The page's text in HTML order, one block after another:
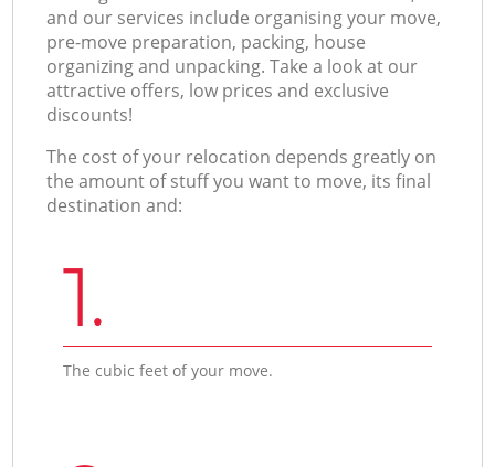
and our services include organising your move,
pre-move preparation, packing, house
organizing and unpacking. Take a look at our
attractive offers, low prices and exclusive
discounts!
The cost of your relocation depends greatly on
the amount of stuff you want to move, its final
destination and:
1.
The cubic feet of your move.